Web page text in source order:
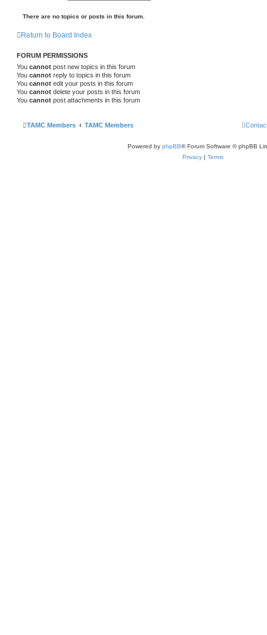
a
e
e
a
r
c
h
There are no topics or posts in this forum.
Return to Board Index
FORUM PERMISSIONS
You cannot post new topics in this forum
You cannot reply to topics in this forum
You cannot edit your posts in this forum
You cannot delete your posts in this forum
You cannot post attachments in this forum
TAMC Members TAMC Members
Powered by phpBB® Forum Software © phpBB
Privacy | Terms